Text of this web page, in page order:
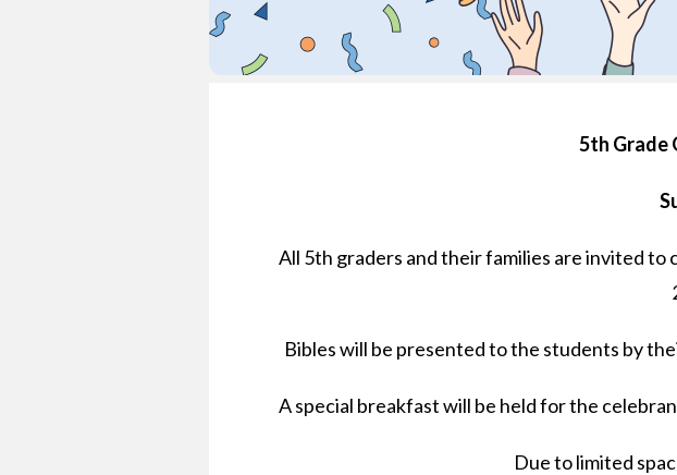
5th Grade
All 5th graders and their families are invited
Bibles will be presented to the students by
A special breakfast will be held for the
Due to limited